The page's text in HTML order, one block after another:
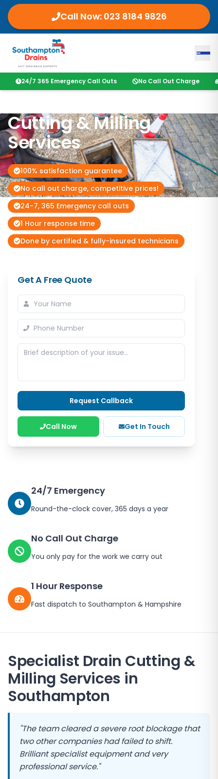
Call Now: 023 8184 9826
24/7 365 Emergency Call Outs No Call Out Charge
Cutting & Milling
Services
100% satisfaction guarantee
No call out charge, competitive prices!
24-7, 365 Emergency call outs
1 Hour response time
Done by certified & fully-insured technicians
Get A Free Quote
Request Callback
Call Now Get In Touch
24/7 Emergency
Round-the-clock cover, 365 days a year
No Call Out Charge
You only pay for the work we carry out
1 Hour Response
Fast dispatch to Southampton & Hampshire
Specialist Drain Cutting &
Milling Services in
Southampton
"The team cleared a severe root blockage that
two other companies had failed to shift.
Brilliant specialist equipment and very
professional service."